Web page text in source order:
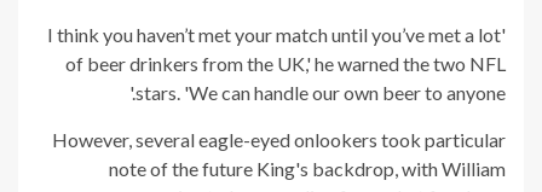
'I think you haven’t met your match until you’ve met a lot
of beer drinkers from the UK,' he warned the two NFL
stars. 'We can handle our own beer to anyone.'
However, several eagle-eyed onlookers took particular
note of the future King's backdrop, with William